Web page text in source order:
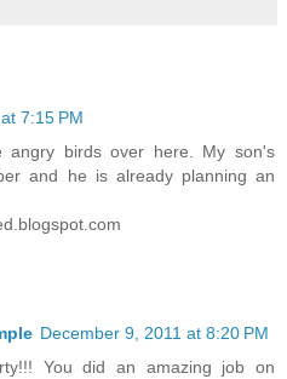
7:15 PM
angry birds over here. My son's
and he is already planning an
December 9, 2011 at 8:20 PM
You did an amazing job on